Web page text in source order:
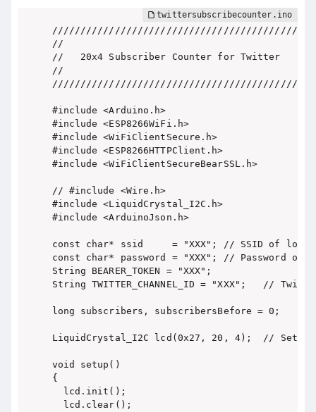
//////////////////////////////////////////////
//                                          //
//   20x4 Subscriber Counter for Twitter    //
//                                          //
/////////////////////////////////////////////
#include <Arduino.h>
#include <ESP8266WiFi.h>
#include <WiFiClientSecure.h>
#include <ESP8266HTTPClient.h>
#include <WiFiClientSecureBearSSL.h>
// #include <Wire.h>
#include <LiquidCrystal_I2C.h>
#include <ArduinoJson.h>
const char* ssid     = "XXX"; // SSID of local
const char* password = "XXX"; // Password on
String BEARER_TOKEN = "XXX";
String TWITTER_CHANNEL_ID = "XXX";   //
long subscribers, subscribersBefore = 0;
LiquidCrystal_I2C lcd(0x27, 20, 4);  // Set the
void setup()
{
  lcd.init();
  lcd.clear();